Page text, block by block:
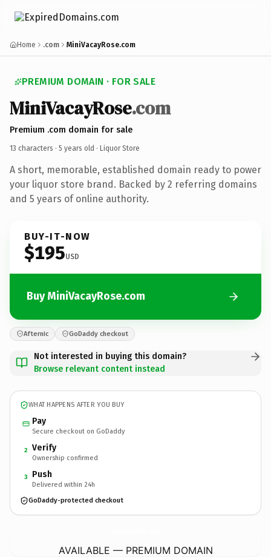
Home .com MiniVacayRose.com
PREMIUM DOMAIN · FOR SALE
MiniVacayRose.com
Premium .com domain for sale
13 characters · 5 years old · Liquor Store
A short, memorable, established domain ready to power
your liquor store brand. Backed by 2 referring domains
and 5 years of online authority.
BUY-IT-NOW
$195USD
Buy MiniVacayRose.com
Afternic GoDaddy checkout
Not interested in buying this domain?
Browse relevant content instead
WHAT HAPPENS AFTER YOU BUY
Pay
Secure checkout on GoDaddy
2 Verify
Ownership confirmed
3 Push
Delivered within 24h
GoDaddy-protected checkout
AVAILABLE — PREMIUM DOMAIN